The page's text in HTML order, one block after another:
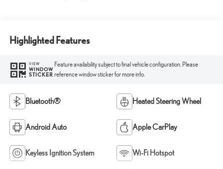
Highlighted Features
VIEW
WINDOW
STICKER
Feature availability subject to final vehicle configuration. Please
reference window sticker for more info.
Bluetooth® Heated Steering Wheel
Android Auto Apple CarPlay
Keyless Ignition System Wi-Fi Hotspot